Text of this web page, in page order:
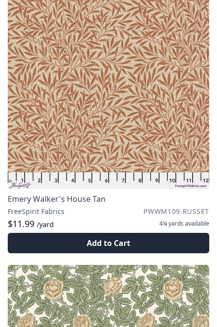
Emery Walker's House Tan
FreeSpirit Fabrics PWWM109.RUSSET
$11.99 /yard 4¼ yards available
Add to Cart